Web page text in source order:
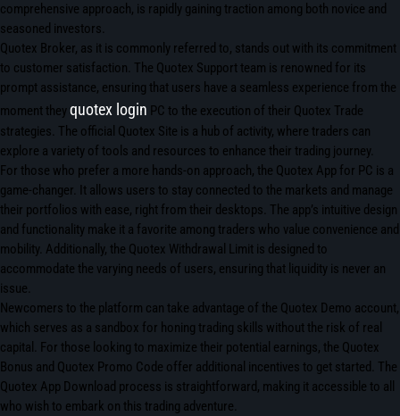
comprehensive approach, is rapidly gaining traction among both novice and
seasoned investors.
Quotex Broker, as it is commonly referred to, stands out with its commitment
to customer satisfaction. The Quotex Support team is renowned for its
prompt assistance, ensuring that users have a seamless experience from the
moment theyquotex login PC to the execution of their Quotex Trade
strategies. The official Quotex Site is a hub of activity, where traders can
explore a variety of tools and resources to enhance their trading journey.
For those who prefer a more hands-on approach, the Quotex App for PC is a
game-changer. It allows users to stay connected to the markets and manage
their portfolios with ease, right from their desktops. The app’s intuitive design
and functionality make it a favorite among traders who value convenience and
mobility. Additionally, the Quotex Withdrawal Limit is designed to
accommodate the varying needs of users, ensuring that liquidity is never an
issue.
Newcomers to the platform can take advantage of the Quotex Demo account,
which serves as a sandbox for honing trading skills without the risk of real
capital. For those looking to maximize their potential earnings, the Quotex
Bonus and Quotex Promo Code offer additional incentives to get started. The
Quotex App Download process is straightforward, making it accessible to all
who wish to embark on this trading adventure.